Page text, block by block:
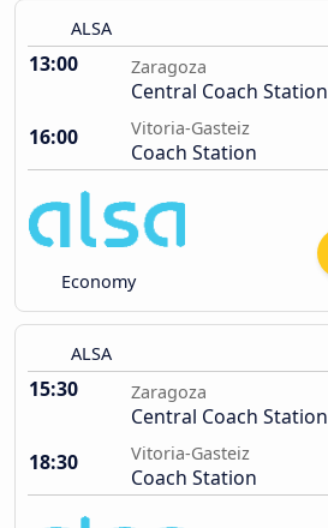
ALSA
13:00 Zaragoza
Central Coach Station
16:00
Vitoria-Gasteiz
Coach Station
Economy
ALSA
15:30 Zaragoza
Central Coach Station
18:30
Vitoria-Gasteiz
Coach Station